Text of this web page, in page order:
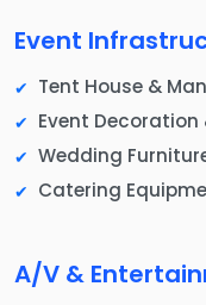
Event
Tent House &
Event
Wedding
Catering
A/V &